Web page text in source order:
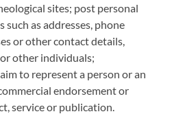
sites; post personal
as addresses, phone
or other contact details,
other individuals;
to represent a person or an
endorsement or
service or publication.